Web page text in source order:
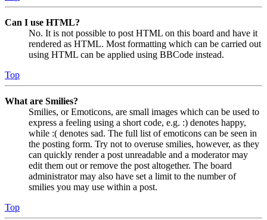
Can I use HTML?
No. It is not possible to post HTML on this board and have it
rendered as HTML. Most formatting which can be carried out
using HTML can be applied using BBCode instead.
Top
What are Smilies?
Smilies, or Emoticons, are small images which can be used to
express a feeling using a short code, e.g. :) denotes happy,
while :( denotes sad. The full list of emoticons can be seen in
the posting form. Try not to overuse smilies, however, as they
can quickly render a post unreadable and a moderator may
edit them out or remove the post altogether. The board
administrator may also have set a limit to the number of
smilies you may use within a post.
Top